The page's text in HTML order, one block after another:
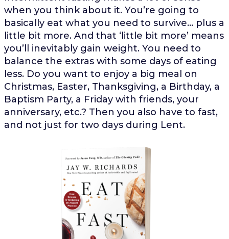
when you think about it. You’re going to
basically eat what you need to survive… plus a
little bit more. And that ‘little bit more’ means
you’ll inevitably gain weight. You need to
balance the extras with some days of eating
less. Do you want to enjoy a big meal on
Christmas, Easter, Thanksgiving, a Birthday, a
Baptism Party, a Friday with friends, your
anniversary, etc.? Then you also have to fast,
and not just for two days during Lent.